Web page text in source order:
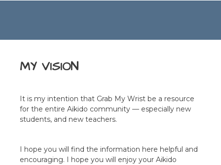
MY VISION
It is my intention that Grab My Wrist be a resource
for the entire Aikido community — especially new
students, and new teachers.
I hope you will find the information here helpful and
encouraging. I hope you will enjoy your Aikido